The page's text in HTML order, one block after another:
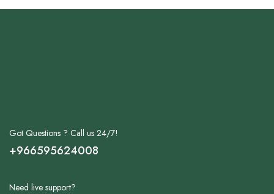
Got Questions ? Call us 24/7!
+966595624008
Need live support?